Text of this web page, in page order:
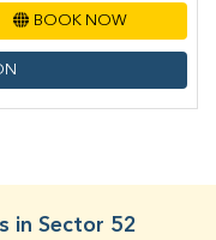
BOOK NOW
in Sector 52